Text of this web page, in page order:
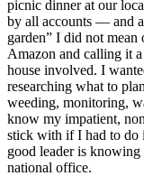
picnic dinner at our
by all accounts — and
garden” I did not
Amazon and calling it
house involved. I
researching what to
weeding, monitoring,
know my impatient,
stick with if I had to do
good leader is
national office.